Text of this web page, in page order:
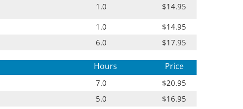
1.0 $14.95
1.0
$14.95
6.0 $17.95
Hours Price
7.0
$20.95
5.0
$16.95